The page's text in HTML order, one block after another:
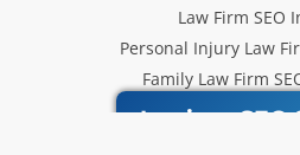
Law Firm SEO
Personal Injury Law
Family Law Firm
Inoriseo SEO